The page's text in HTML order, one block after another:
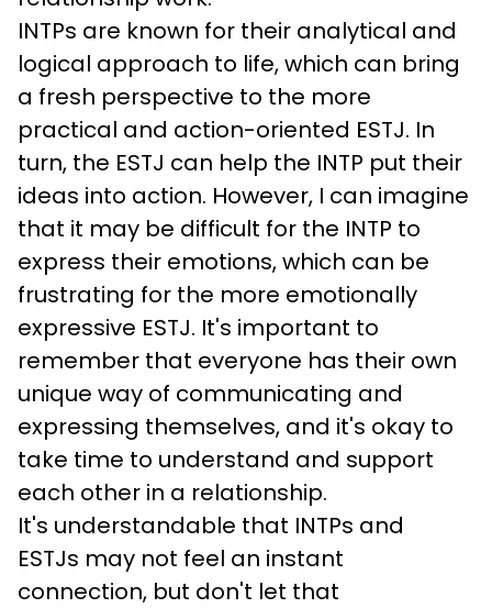
INTPs are known for their analytical and
logical approach to life, which can bring
a fresh perspective to the more
practical and action-oriented ESTJ. In
turn, the ESTJ can help the INTP put their
ideas into action. However, I can imagine
that it may be difficult for the INTP to
express their emotions, which can be
frustrating for the more emotionally
expressive ESTJ. It's important to
remember that everyone has their own
unique way of communicating and
expressing themselves, and it's okay to
take time to understand and support
each other in a relationship.
It's understandable that INTPs and
ESTJs may not feel an instant
connection, but don't let that